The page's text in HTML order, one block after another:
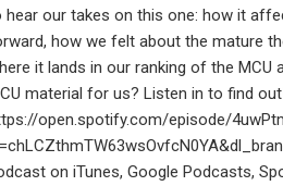
hear our takes on this one: how it
how we felt about the mature
it lands in our ranking of the MCU
material for us? Listen in to find
open.spotify.com/episode/
on iTunes, Google Podcasts,